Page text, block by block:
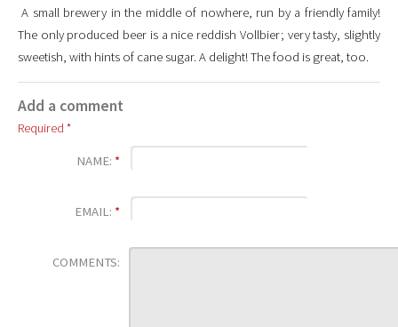
A small brewery in the middle of nowhere, run by a friendly family!
The only produced beer is a nice reddish Vollbier; very tasty, slightly
sweetish, with hints of cane sugar. A delight! The food is great, too.
Add a comment
Required *
NAME: *
EMAIL: *
COMMENTS: